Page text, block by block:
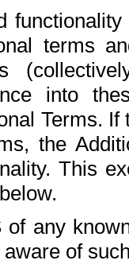
terms
into
Terms.
the
This
of any
of